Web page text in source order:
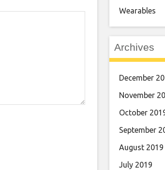
Wearables
Archives
December
November
October
September
August 2019
July 2019